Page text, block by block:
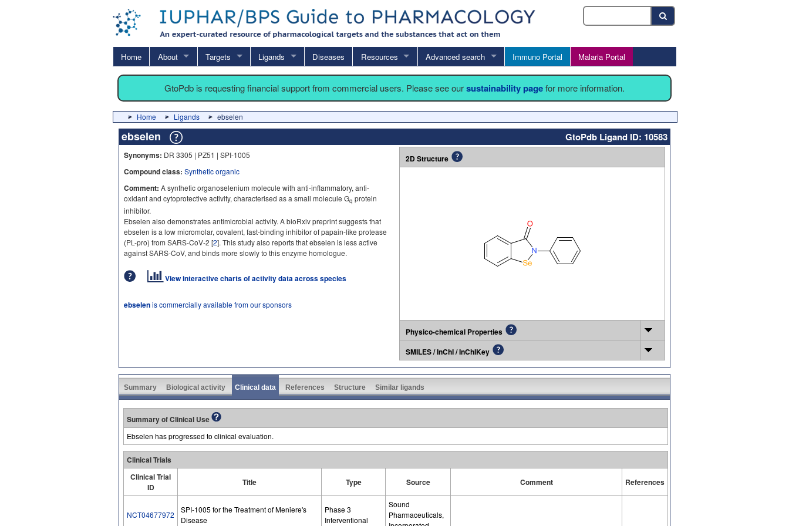
Home About Targets Ligands Diseases Resources Advanced search Immuno Portal Malaria Portal
GtoPdb is requesting financial support from commercial users. Please see oursustainability pagefor more information.
Home Ligands ebselen
ebselen GtoPdb Ligand ID: 10583
Synonyms: DR 3305 | PZ51 | SPI-1005
Compound class: Synthetic organic
Comment: A synthetic organoselenium molecule with anti-inflammatory, anti-
oxidant and cytoprotective activity, characterised as a small molecule Gq protein
inhibitor.
Ebselen also demonstrates antimicrobial activity. A bioRxiv preprint suggests that
ebselen is a low micromolar, covalent, fast-binding inhibitor of papain-like protease
(PL-pro) from SARS-CoV-2 [2]. This study also reports that ebselen is less active
against SARS-CoV, and binds more slowly to this enzyme homologue.
View interactive charts of activity data across species
ebselenis commercially available from our sponsors
2D Structure
Physico-chemical Properties
SMILES / InChI / InChIKey
Summary Biological activity Clinical data References Structure Similar ligands
Summary of Clinical Use
Ebselen has progressed to clinical evaluation.
Clinical Trials
Clinical Trial
ID
Title Type Source Comment References
NCT04677972
SPI-1005 for the Treatment of Meniere's
Disease
Phase 3
Interventional
Sound
Pharmaceuticals,